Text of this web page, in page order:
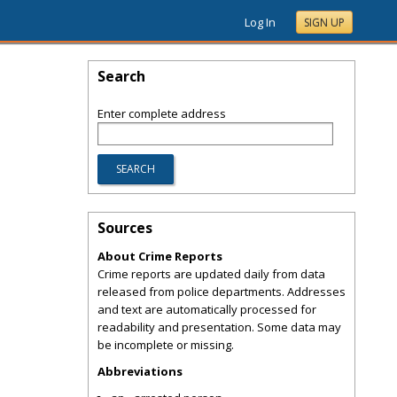
Log In SIGN UP
Search
Enter complete address
Sources
About Crime Reports
Crime reports are updated daily from data
released from police departments. Addresses
and text are automatically processed for
readability and presentation. Some data may
be incomplete or missing.
Abbreviations